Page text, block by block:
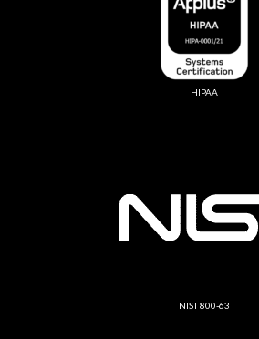
HIPAA
NIST 800-63